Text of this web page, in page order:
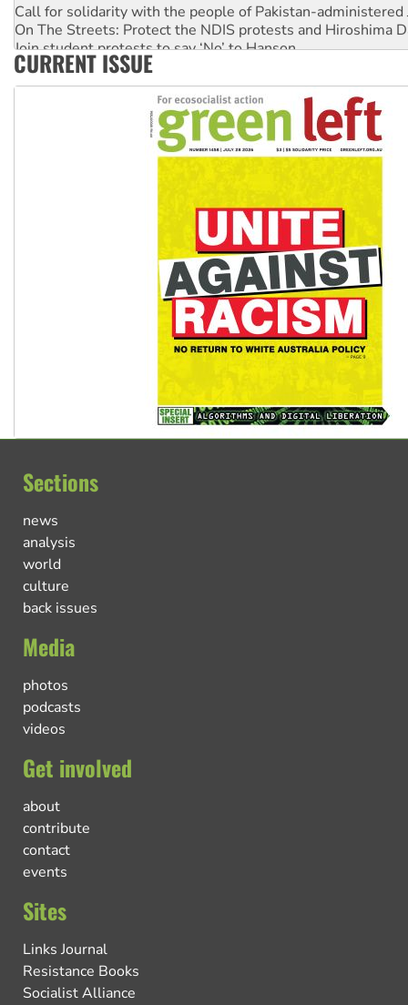
On The Streets: Protect the NDIS protests and Hiroshima
Join student protests to say ‘No’ to Hanson
Australia Cuba Friendship Society marks July 26
CURRENT ISSUE
Sections
news
analysis
world
culture
back issues
Media
photos
podcasts
videos
Get involved
about
contribute
contact
events
Sites
Links Journal
Resistance Books
Socialist Alliance